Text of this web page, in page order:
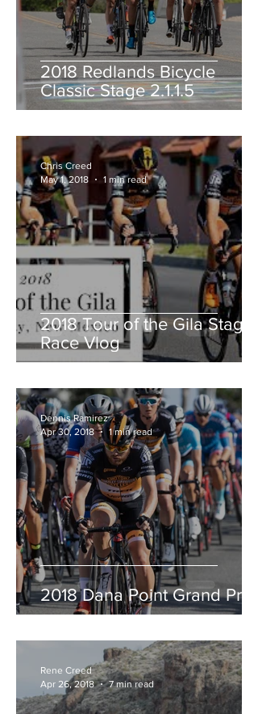
2018 Redlands Bicycle
Classic Stage 2.1.1.5
2018 Tour of the Gila Stage
Race Vlog
Chris Creed
May 1, 2018
1 min read
2018 Dana Point Grand Prix
Dennis Ramirez
Apr 30, 2018
1 min read
Rene Creed
Apr 26, 2018
7 min read